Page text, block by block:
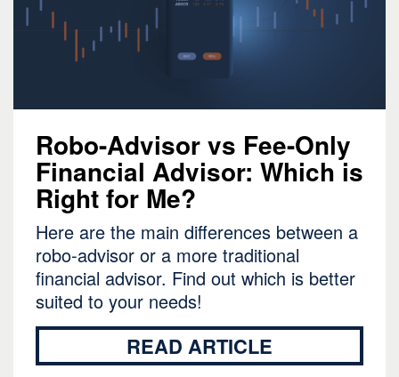
Robo-Advisor vs Fee-Only
Financial Advisor: Which is
Right for Me?
Here are the main differences between a
robo-advisor or a more traditional
financial advisor. Find out which is better
suited to your needs!
READ ARTICLE